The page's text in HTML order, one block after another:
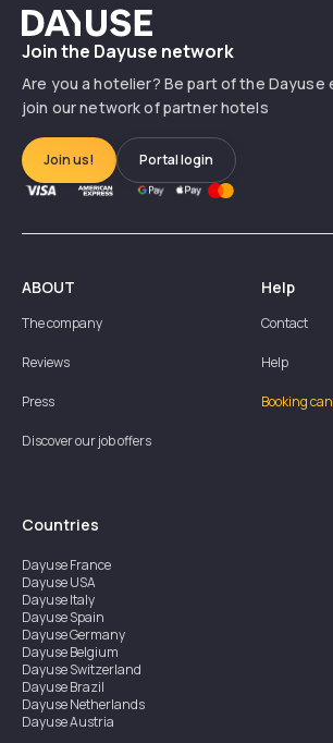
Dayuse
Join the Dayuse network
Are you a hotelier? Be part of the Dayuse
join our network of partner hotels
Join us! Portal login
ABOUT
The company
Reviews
Press
Discover our job offers
Help
Contact
Help
Booking
Countries
DayuseFrance
DayuseUSA
DayuseItaly
DayuseSpain
DayuseGermany
DayuseBelgium
DayuseSwitzerland
DayuseBrazil
DayuseNetherlands
DayuseAustria